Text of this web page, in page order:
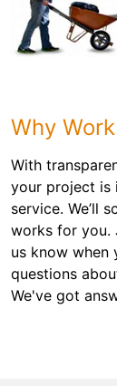
Why
With
your project is
service. We’ll
works for you.
us know when
questions
We've got